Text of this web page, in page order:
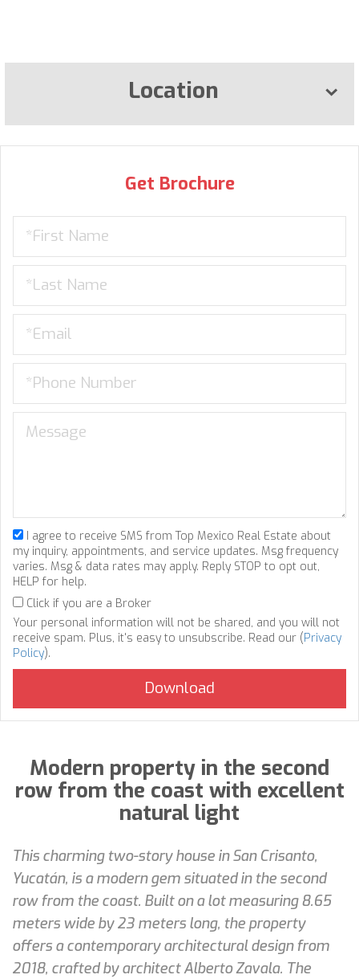
Location
Get Brochure
I agree to receive SMS from Top Mexico Real Estate about
my inquiry, appointments, and service updates. Msg frequency
varies. Msg & data rates may apply. Reply STOP to opt out,
HELP for help.
Click if you are a Broker
Your personal information will not be shared, and you will not
receive spam. Plus, it's easy to unsubscribe. Read our (Privacy
Policy).
Modern property in the second
row from the coast with excellent
natural light
This charming two-story house in San Crisanto,
Yucatán, is a modern gem situated in the second
row from the coast. Built on a lot measuring 8.65
meters wide by 23 meters long, the property
offers a contemporary architectural design from
2018, crafted by architect Alberto Zavala. The